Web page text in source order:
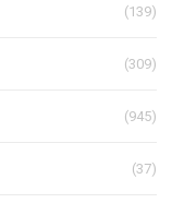
(139)
(309)
(945)
(37)